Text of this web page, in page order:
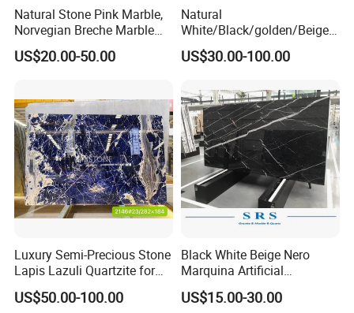
Natural Stone Pink Marble,
Norvegian Breche Marble
Slab
US$20.00-50.00
Natural
White/Black/golden/Beige/
Green/Brown/Blue/red/Grey
/Light
Stone/Mosaic/Onyx
Floor/Wall/paving
calacacatta Tile for
Decoration
US$30.00-100.00
Luxury Semi-Precious Stone
Lapis Lazuli Quartzite for
Wall Panel, Floor Tile,
Countertop, Vanity Top,
US$50.00-100.00
Black White Beige Nero
Marquina Artificial
Engineered Natural Marble
for Slab Floor Wall Stone
US$15.00-30.00